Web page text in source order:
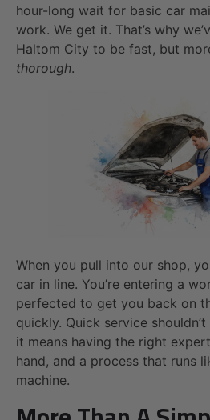
hour-long wait for basic car
work. We get it. That’s why
Haltom City to be fast, but
thorough.
When you pull into our shop,
car in line. You’re entering a
perfected to get you back on
quickly. Quick service
it means having the right
hand, and a process that runs
machine.